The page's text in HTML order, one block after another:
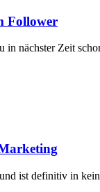
Follower
nächster Zeit
ist definitiv in